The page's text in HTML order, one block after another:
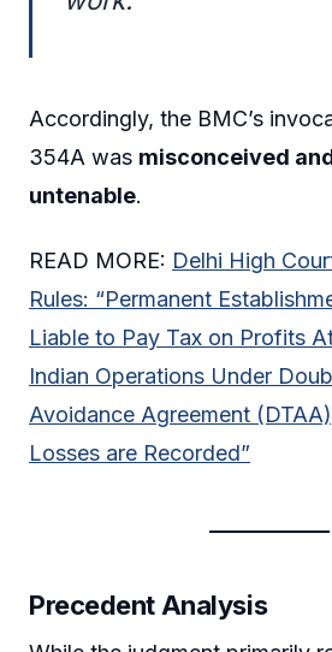
Accordingly, the BMC’s
354A was misconceived
untenable.
READ MORE: Delhi High
Rules: “Permanent
Liable to Pay Tax on Profits
Indian Operations Under
Avoidance Agreement
Losses are Recorded”
Precedent Analysis